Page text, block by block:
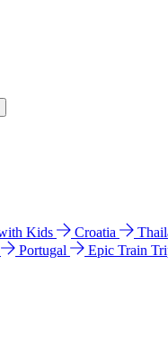
Kids Croatia
Portugal Epic Train